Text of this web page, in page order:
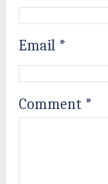
Email *
Comment *